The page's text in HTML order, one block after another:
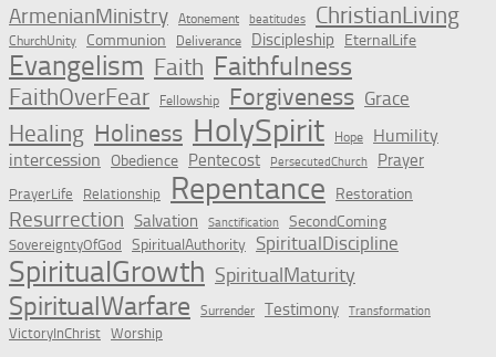
ArmenianMinistry Atonement beatitudes ChristianLiving
ChurchUnity Communion Deliverance Discipleship EternalLife
Evangelism Faith Faithfulness
FaithOverFear Fellowship Forgiveness Grace
Healing Holiness HolySpirit Hope
Humility
intercession
Obedience Pentecost PersecutedChurch Prayer
PrayerLife Relationship Repentance Restoration
Resurrection Salvation Sanctification SecondComing
SovereigntyOfGod SpiritualAuthority SpiritualDiscipline
SpiritualGrowth SpiritualMaturity
SpiritualWarfare Surrender Testimony Transformation
VictoryInChrist Worship